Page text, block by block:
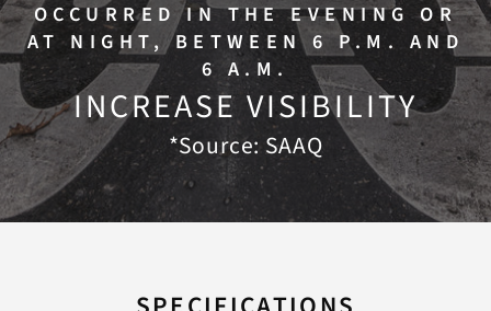
OCCURRED IN THE EVENING OR
AT NIGHT, BETWEEN 6 P.M. AND
6 A.M.
INCREASE VISIBILITY
*Source: SAAQ